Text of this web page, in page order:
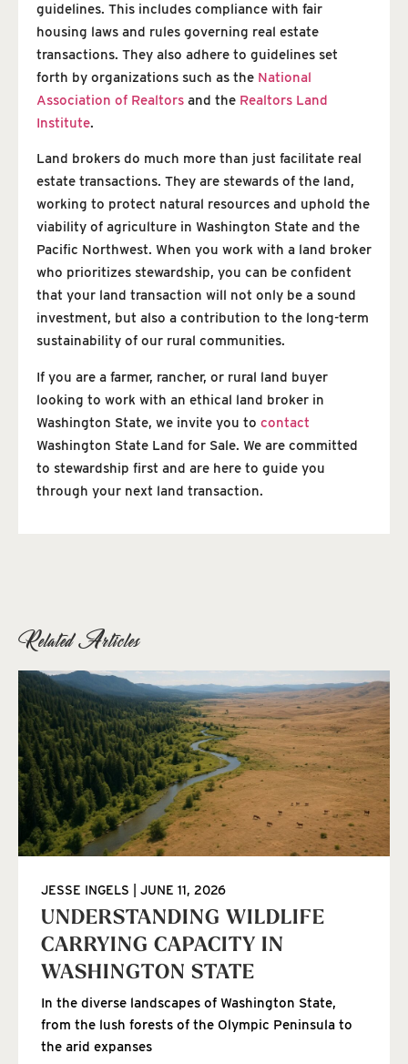
guidelines. This includes compliance with fair
housing laws and rules governing real estate
transactions. They also adhere to guidelines set
forth by organizations such as the National
Association of Realtors and the Realtors Land
Institute.
Land brokers do much more than just facilitate real
estate transactions. They are stewards of the land,
working to protect natural resources and uphold the
viability of agriculture in Washington State and the
Pacific Northwest. When you work with a land broker
who prioritizes stewardship, you can be confident
that your land transaction will not only be a sound
investment, but also a contribution to the long-term
sustainability of our rural communities.
If you are a farmer, rancher, or rural land buyer
looking to work with an ethical land broker in
Washington State, we invite you to contact
Washington State Land for Sale. We are committed
to stewardship first and are here to guide you
through your next land transaction.
Related Articles
UNDERSTANDING WILDLIFE
CARRYING CAPACITY IN
WASHINGTON STATE
JESSE INGELS JUNE 11, 2026
In the diverse landscapes of Washington State,
from the lush forests of the Olympic Peninsula to
the arid expanses